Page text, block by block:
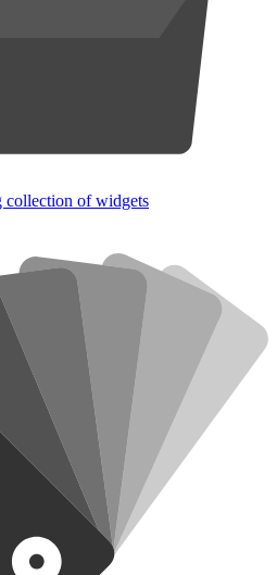
collection of widgets